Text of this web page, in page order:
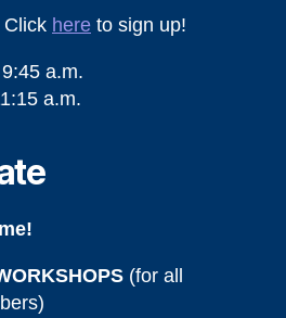
Click here to sign up!
a.m.
a.m.
(for all